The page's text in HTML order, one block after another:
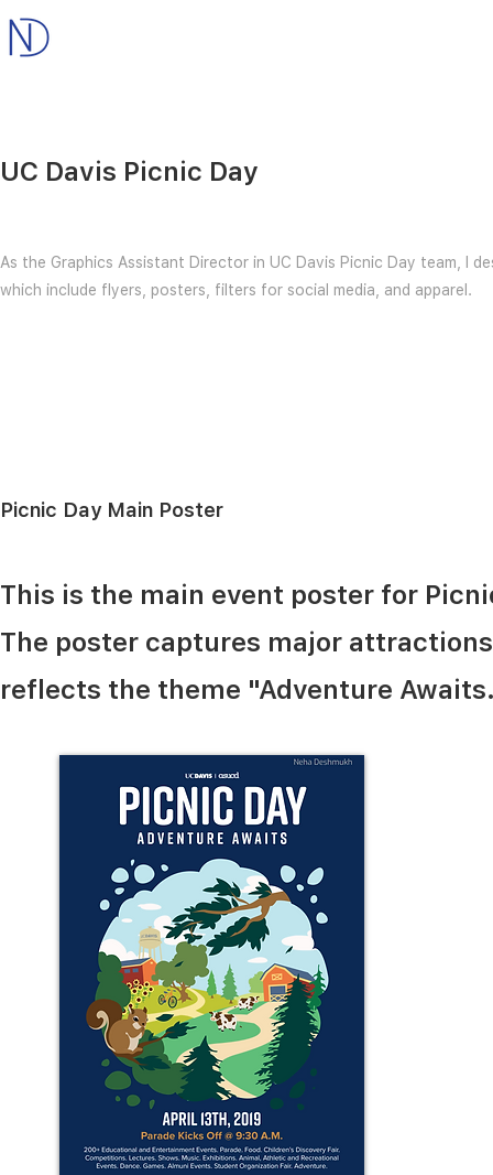
UC Davis Picnic Day
As the Graphics Assistant Director in UC Davis Picnic Day team, I
which include flyers, posters, filters for social media, and apparel.
Picnic Day Main Poster
This is the main event poster for
The poster captures major
reflects the theme "Adventure